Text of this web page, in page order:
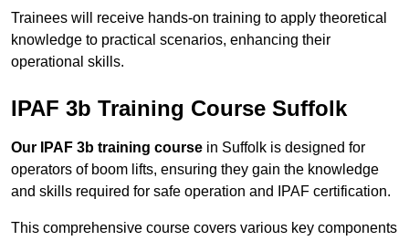
Trainees will receive hands-on training to apply theoretical
knowledge to practical scenarios, enhancing their
operational skills.
IPAF 3b Training Course Suffolk
Our IPAF 3b training course in Suffolk is designed for
operators of boom lifts, ensuring they gain the knowledge
and skills required for safe operation and IPAF certification.
This comprehensive course covers various key components